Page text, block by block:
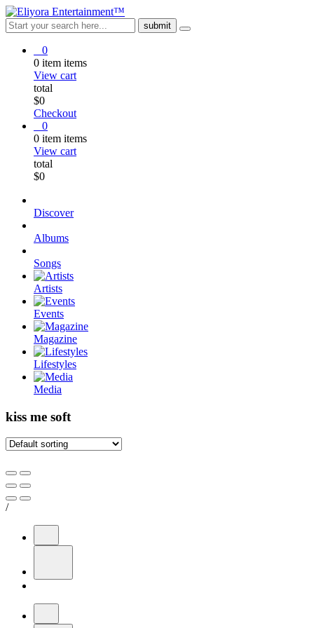
0
0 item items
View cart
total
$0
Checkout
0
0 item items
View cart
total
$0
Discover
Albums
Songs
Artists
Events
Magazine
Lifestyles
Media
kiss me soft
/